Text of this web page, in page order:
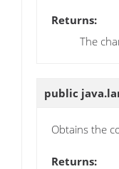
Returns:
The
public
Obtains the
Returns: